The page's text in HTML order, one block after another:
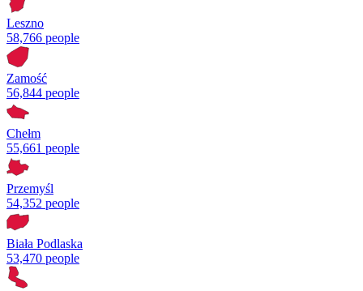
Leszno
58,766 people
Zamość
56,844 people
Chełm
55,661 people
Przemyśl
54,352 people
Biała Podlaska
53,470 people